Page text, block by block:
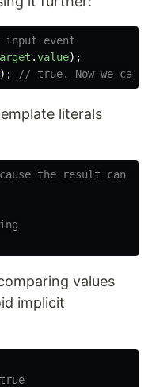
input event
.value);
); // true. Now we can
literals
the result can
values
implicit